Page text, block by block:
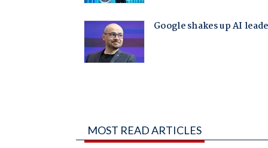
MOST READ ARTICLES